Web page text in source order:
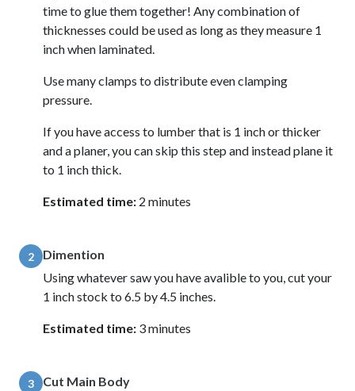
time to glue them together! Any combination of
thicknesses could be used as long as they measure 1
inch when laminated.
Use many clamps to distribute even clamping
pressure.
If you have access to lumber that is 1 inch or thicker
and a planer, you can skip this step and instead plane it
to 1 inch thick.
Estimated time: 2 minutes
2
Dimention
Using whatever saw you have avalible to you, cut your
1 inch stock to 6.5 by 4.5 inches.
Estimated time: 3 minutes
3
Cut Main Body